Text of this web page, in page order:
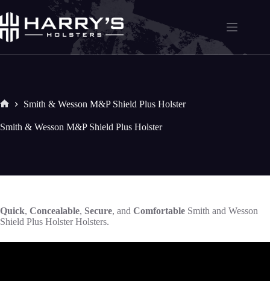
to
content
Smith & Wesson M&P Shield Plus Holster
Smith & Wesson M&P Shield Plus Holster
Quick, Concealable, Secure, and Comfortable Smith and Wesson
Shield Plus Holster Holsters.